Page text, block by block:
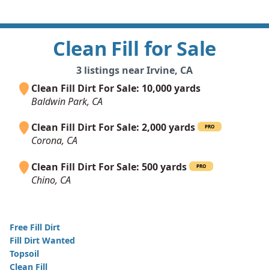
Clean Fill for Sale
3 listings near Irvine, CA
Clean Fill Dirt For Sale: 10,000 yards
Baldwin Park, CA
Clean Fill Dirt For Sale: 2,000 yards
PRO
Corona, CA
Clean Fill Dirt For Sale: 500 yards
PRO
Chino, CA
Free Fill Dirt
Fill Dirt Wanted
Topsoil
Clean Fill